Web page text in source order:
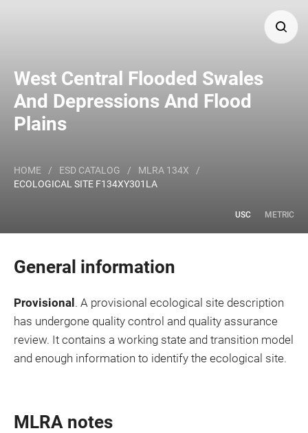
West Central Flooded Swales
And Depressions And Flood
Plains
HOME / ESD CATALOG / MLRA 134X
/
ECOLOGICAL SITE F134XY301LA
USC METRIC
Major Land Resource Area or ecological site by name
and/or ID.
General information
Provisional . A provisional ecological site description
has undergone quality control and quality assurance
review. It contains a working state and transition model
and enough information to identify the ecological site.
MLRA notes